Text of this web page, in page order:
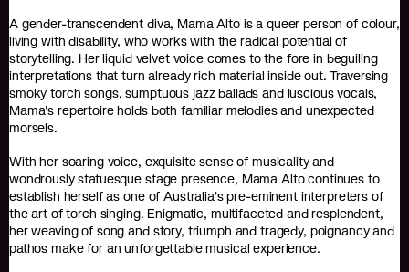
A gender-transcendent diva, Mama Alto is a queer person of colour,
living with disability, who works with the radical potential of
storytelling. Her liquid velvet voice comes to the fore in beguiling
interpretations that turn already rich material inside out. Traversing
smoky torch songs, sumptuous jazz ballads and luscious vocals,
Mama's repertoire holds both familiar melodies and unexpected
morsels.
With her soaring voice, exquisite sense of musicality and
wondrously statuesque stage presence, Mama Alto continues to
establish herself as one of Australia's pre-eminent interpreters of
the art of torch singing. Enigmatic, multifaceted and resplendent,
her weaving of song and story, triumph and tragedy, poignancy and
pathos make for an unforgettable musical experience.